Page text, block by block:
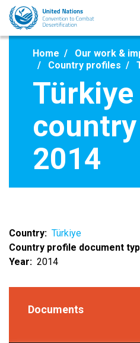
Skip
main
Home
Our work &
Country profiles
Türkiye
2014
Country
Türkiye
Country profile document
Year
2014
Documents